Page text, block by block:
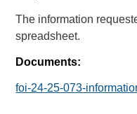
The information
spreadsheet.
Documents:
foi-24-25-073-